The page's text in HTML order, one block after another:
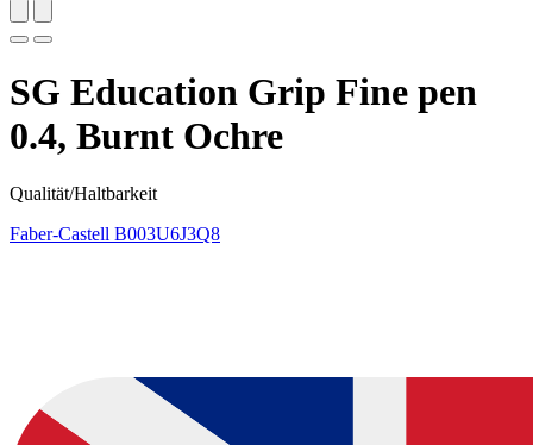
SG Education Grip Fine pen
0.4, Burnt Ochre
Qualität/Haltbarkeit
Faber-Castell B003U6J3Q8